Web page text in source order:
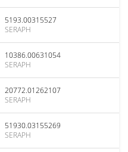
5193.00315527
SERAPH
10386.00631054
SERAPH
20772.01262107
SERAPH
51930.03155269
SERAPH